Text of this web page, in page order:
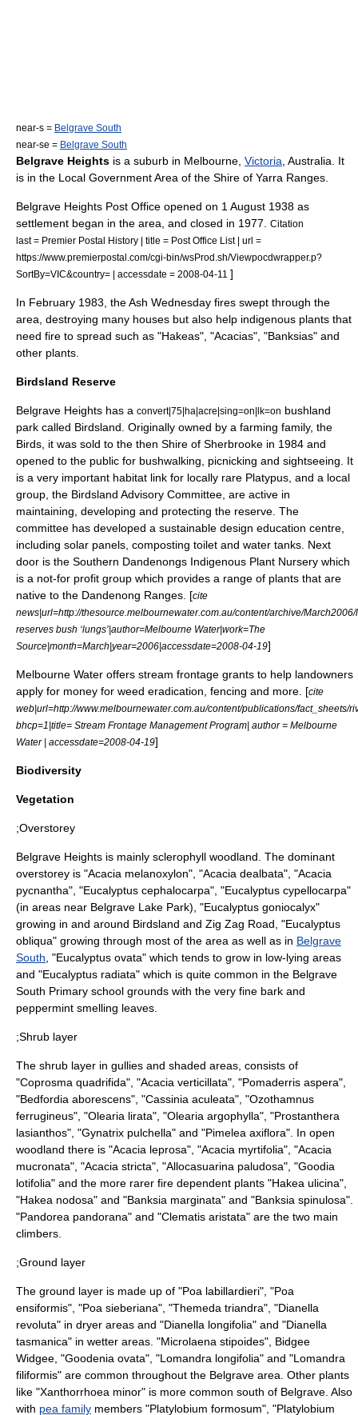
near-s = Belgrave South
near-se = Belgrave South
Belgrave Heights is a suburb in Melbourne Victoria Australia . It
is in the Local Government Area of the Shire of Yarra Ranges
Belgrave Heights Post Office opened on 1 August 1938 as
settlement began in the area, and closed in 1977.
Citation
last = Premier Postal History | title = Post Office List | url =
https://www.premierpostal.com/cgi-bin/wsProd.sh/Viewpocdwrapper.p?
SortBy=VIC&country= | accessdate = 2008-04-11 ]
In February 1983, theAsh Wednesday fires swept through the
area, destroying many houses but also help indigenous plants that
need fire to spread such as "Hakeas", "Acacias", "Banksias" and
other plants.
Birdsland Reserve
Belgrave Heights has a convert|75|ha|acre|sing=on|lk=on bushland
park called Birdsland. Originally owned by a farming family, the
Birds, it was sold to the then Shire of Sherbrooke in 1984 and
opened to the public for bushwalking, picnicking and sightseeing. It
is a very important habitat link for locally rare Platypus , and a local
group, the Birdsland Advisory Committee, are active in
maintaining, developing and protecting the reserve. The
committee has developed a sustainable design education centre,
including solar panels, composting toilet and water tanks. Next
door is the Southern Dandenongs Indigenous Plant Nursery which
is a not-for profit group which provides a range of plants that are
native to the Dandenong Ranges. [cite
news|url=http://thesource.melbournewater.com.au/content/archive/
reserves bush ‘lungs’|author=Melbourne Water|work=The
Source|month=March|year=2006|accessdate=2008-04-19]
Melbourne Water offers stream frontage grants to help landowners
apply for money for weed eradication, fencing and more. [cite
web|url=http://www.melbournewater.com.au/content/publications/
bhcp=1|title= Stream Frontage Management Program| author = Melbourne
Water| accessdate=2008-04-19]
Biodiversity
Vegetation
;Overstorey
Belgrave Heights is mainly sclerophyll woodland. The dominant
overstorey is "Acacia melanoxylon", "Acacia dealbata", "Acacia
pycnantha", "Eucalyptus cephalocarpa", "Eucalyptus cypellocarpa"
(in areas near Belgrave Lake Park), "Eucalyptus goniocalyx"
growing in and around Birdsland and Zig Zag Road, "Eucalyptus
obliqua" growing through most of the area as well as in Belgrave
South , "Eucalyptus ovata" which tends to grow in low-lying areas
and "Eucalyptus radiata" which is quite common in the Belgrave
South Primary school grounds with the very fine bark and
peppermint smelling leaves.
;Shrub layer
The shrub layer in gullies and shaded areas, consists of
"Coprosma quadrifida", "Acacia verticillata", "Pomaderris aspera",
"Bedfordia aborescens", "Cassinia aculeata", "Ozothamnus
ferrugineus", "Olearia lirata", "Olearia argophylla", "Prostanthera
lasianthos", "Gynatrix pulchella" and "Pimelea axiflora". In open
woodland there is "Acacia leprosa", "Acacia myrtifolia", "Acacia
mucronata", "Acacia stricta", "Allocasuarina paludosa", "Goodia
lotifolia" and the more rarer fire dependent plants "Hakea ulicina",
"Hakea nodosa" and "Banksia marginata" and "Banksia spinulosa".
"Pandorea pandorana" and "Clematis aristata" are the two main
climbers.
;Ground layer
The ground layer is made up of "Poa labillardieri", "Poa
ensiformis", "Poa sieberiana", "Themeda triandra", "Dianella
revoluta" in dryer areas and "Dianella longifolia" and "Dianella
tasmanica" in wetter areas. "Microlaena stipoides", Bidgee
Widgee , "Goodenia ovata", "Lomandra longifolia" and "Lomandra
filiformis" are common throughout the Belgrave area. Other plants
like "Xanthorrhoea minor" is more common south of Belgrave. Also
with pea family members "Platylobium formosum", "Platylobium